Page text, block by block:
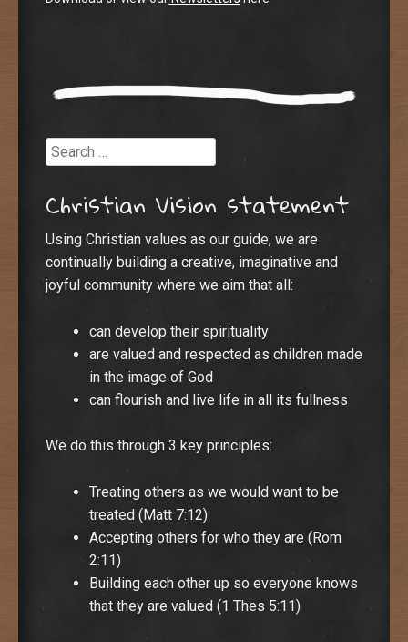
Search
Christian Vision statement
Using Christian values as our guide, we are
continually building a creative, imaginative and
joyful community where we aim that all:
can develop their spirituality
are valued and respected as children made
in the image of God
can flourish and live life in all its fullness
We do this through 3 key principles:
Treating others as we would want to be
treated (Matt 7:12)
Accepting others for who they are (Rom
2:11)
Building each other up so everyone knows
that they are valued (1 Thes 5:11)